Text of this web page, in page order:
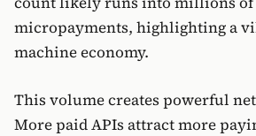
micropayments, highlighting a
machine economy.
This volume creates powerful
More paid APIs attract more